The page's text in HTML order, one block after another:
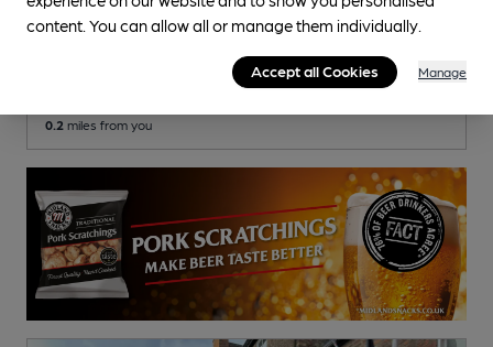
Cross Keys Inn
0.2 miles from you
content. You can allow all or manage them individually.
Accept all Cookies Manage